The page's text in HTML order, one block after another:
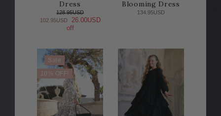
Dress
128.95USD
102.95USD
26.00USD
off
Blooming Dress
134.95USD
Sale
10% OFF!